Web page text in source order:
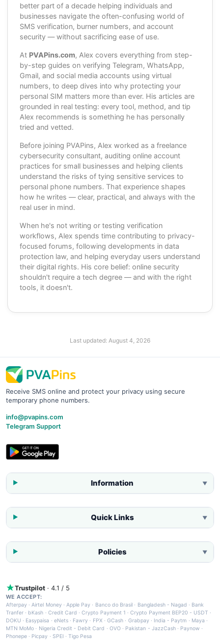
better part of a decade helping individuals and
businesses navigate the often-confusing world of
SMS verification, burner numbers, and account
security — without sacrificing ease of use.
At PVAPins.com, Alex covers everything from step-
by-step guides on verifying Telegram, WhatsApp,
Gmail, and social media accounts using virtual
numbers, to deep dives into why protecting your
personal SIM matters more than ever. His articles are
grounded in real testing: every tool, method, and tip
Alex recommends is something he has personally
tried and vetted.
Before joining PVAPins, Alex worked as a freelance
cybersecurity consultant, auditing online account
practices for small businesses and helping clients
understand the risks of tying sensitive services to
personal phone numbers. That experience shapes
how he writes — clear, practical, and always with the
real user in mind.
When he's not writing or testing verification
workflows, Alex spends time contributing to privacy-
focused forums, following developments in data
protection law, and helping everyday users understand
their digital rights. His core belief: online security
shouldn't require a tech degree — and with the right
tools, it doesn't.
Last updated: August 4, 2026
Receive SMS online and protect your privacy using secure
temporary phone numbers.
info@pvapins.com
Telegram Support
Information ▼
Quick Links ▼
Policies ▼
Trustpilot · 4.1 / 5
WE ACCEPT:
Afterpay ·Airtel Money·Apple Pay · Banco do Brasil · Bangladesh - Nagad · Bank
Tranfer · bKash · Credit Card ·Crypto Payment 1 ·Crypto Payment BEP20 - USDT ·
DOKU · Easypaisa · eNets· Fawry · FPX ·GCash · Grabpay· India - Paytm · Maya ·
MTN MoMo · Nigeria Credit - Debit Card · OVO· Pakistan - JazzCash· Paynow ·
Phonepe · Picpay · SPEI ·Tigo Pesa